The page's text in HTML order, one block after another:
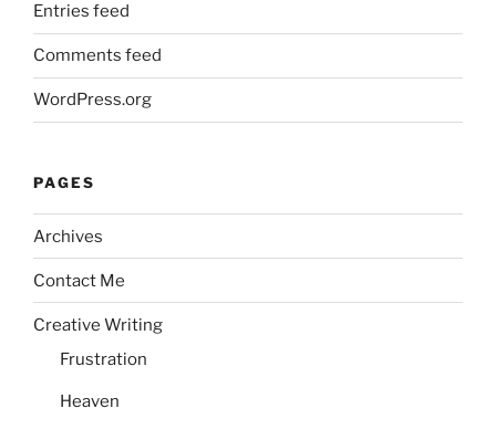
Entries feed
Comments feed
WordPress.org
PAGES
Archives
Contact Me
Creative Writing
Frustration
Heaven